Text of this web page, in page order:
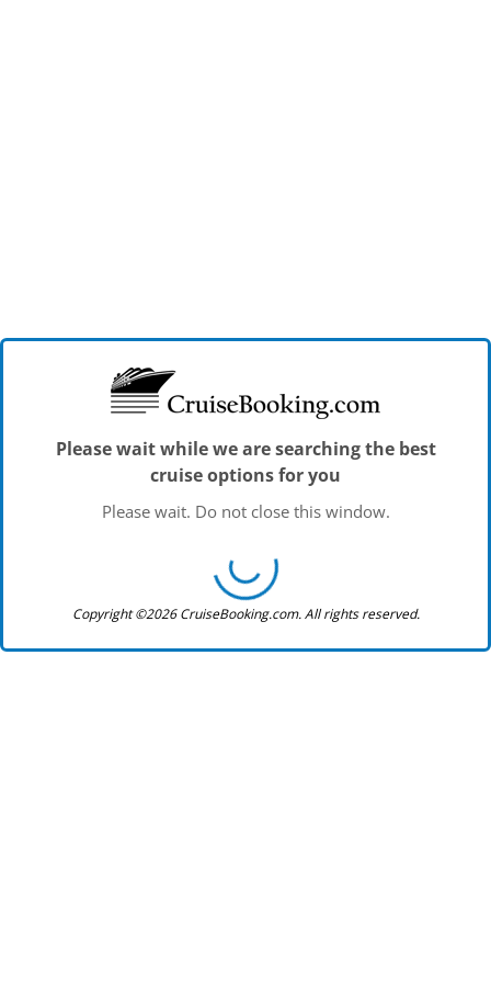
Please wait while we are searching the best
cruise options for you
Please wait. Do not close this window.
Copyright ©2026 CruiseBooking.com. All rights reserved.